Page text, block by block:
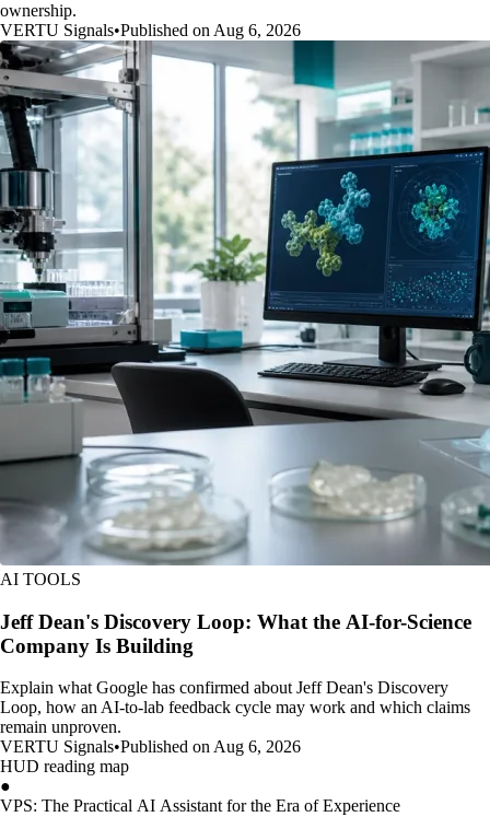
ownership.
VERTU Signals•Published on Aug 6, 2026
AI TOOLS
Jeff Dean's Discovery Loop: What the AI-for-Science
Company Is Building
Explain what Google has confirmed about Jeff Dean's Discovery
Loop, how an AI-to-lab feedback cycle may work and which claims
remain unproven.
VERTU Signals•Published on Aug 6, 2026
HUD reading map
●
VPS: The Practical AI Assistant for the Era of Experience